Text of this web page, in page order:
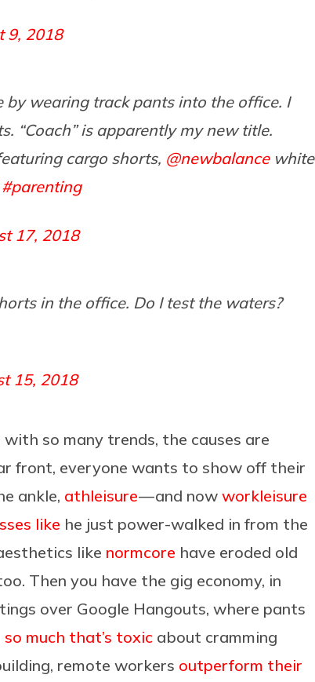
9, 2018
wearing track pants into the office. I
“Coach” is apparently my new title.
cargo shorts, @newbalancewhite
#parenting
17, 2018
in the office. Do I test the waters?
15, 2018
so many trends, the causes are
front, everyone wants to show off their
ankle, athleisure— and now workleisure
like he just power-walked in from the
like normcore have eroded old
Then you have the gig economy, in
over Google Hangouts, where pants
so much that’s toxic about cramming
remote workers outperform their